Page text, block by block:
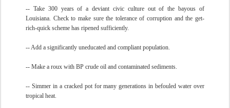
-- Take 300 years of a deviant civic culture out of the bayous of
Louisiana. Check to make sure the tolerance of corruption and the get-
rich-quick scheme has ripened sufficiently.
-- Add a significantly uneducated and compliant population.
-- Make a roux with BP crude oil and contaminated sediments.
-- Simmer in a cracked pot for many generations in befouled water over
tropical heat.